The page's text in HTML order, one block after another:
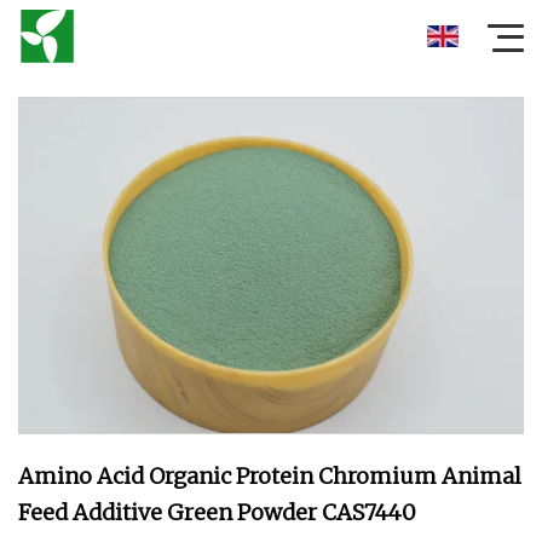
Amino Acid Organic Protein Chromium Animal
Feed Additive Green Powder CAS7440